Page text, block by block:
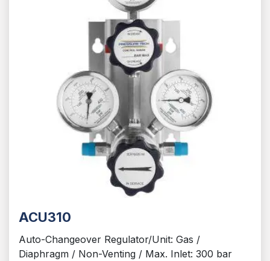
ACU310
Auto-Changeover Regulator/Unit: Gas /
Diaphragm / Non-Venting / Max. Inlet: 300 bar